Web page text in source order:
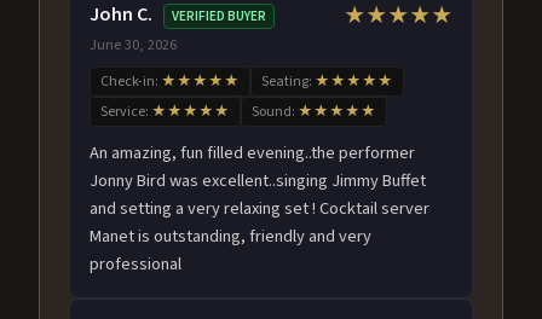
John C. VERIFIED BUYER
June 30, 2026
★★★★★
Check-in: ★★★★★ Seating: ★★★★★
Service: ★★★★★ Sound: ★★★★★
An amazing, fun filled evening..the performer
Jonny Bird was excellent..singing Jimmy Buffet
and setting a very relaxing set ! Cocktail server
Manet is outstanding, friendly and very
professional